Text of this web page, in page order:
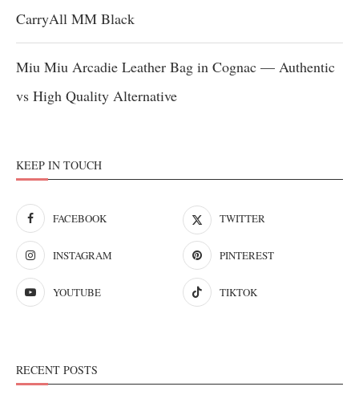
CarryAll MM Black
Miu Miu Arcadie Leather Bag in Cognac — Authentic
vs High Quality Alternative
KEEP IN TOUCH
FACEBOOK TWITTER
INSTAGRAM PINTEREST
YOUTUBE TIKTOK
RECENT POSTS